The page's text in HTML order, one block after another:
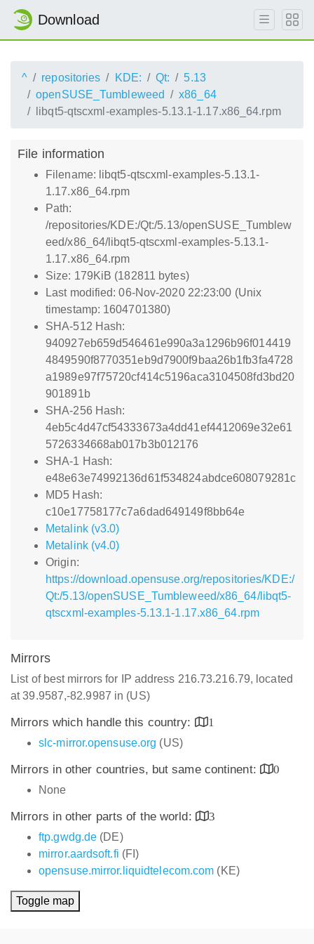
Download
^ repositories KDE: Qt:
5.13
openSUSE_Tumbleweed
x86_64
libqt5-qtscxml-examples-5.13.1-1.17.x86_64.rpm
File information
Filename: libqt5-qtscxml-examples-5.13.1-
1.17.x86_64.rpm
Path:
/repositories/KDE:/Qt:/5.13/openSUSE_Tumblew
eed/x86_64/libqt5-qtscxml-examples-5.13.1-
1.17.x86_64.rpm
Size: 179KiB (182811 bytes)
Last modified: 06-Nov-2020 22:23:00 (Unix
timestamp: 1604701380)
SHA-512 Hash:
940927eb659d546461e990a3a1296b96f014419
4849590f8770351eb9d7900f9baa26b1fb3fa4728
a1989e97f75720cf414c5196aca3104508fd3bd20
901891b
SHA-256 Hash:
4eb5c4d47cf54333673a4dd41ef4412069e32e61
5726334668ab017b3b012176
SHA-1 Hash:
e48e63e74992136d61f534824abdce608079281c
MD5 Hash:
c10e17758177c7a6dad649149f8bb64e
Metalink (v3.0)
Metalink (v4.0)
Origin:
https://download.opensuse.org/repositories/KDE:/
Qt:/5.13/openSUSE_Tumbleweed/x86_64/libqt5-
qtscxml-examples-5.13.1-1.17.x86_64.rpm
Mirrors
List of best mirrors for IP address 216.73.216.79, located
at 39.9587,-82.9987 in (US)
Mirrors which handle this country:
1
slc-mirror.opensuse.org (US)
Mirrors in other countries, but same continent:
0
None
Mirrors in other parts of the world:
3
ftp.gwdg.de (DE)
mirror.aardsoft.fi (FI)
opensuse.mirror.liquidtelecom.com (KE)
Toggle map